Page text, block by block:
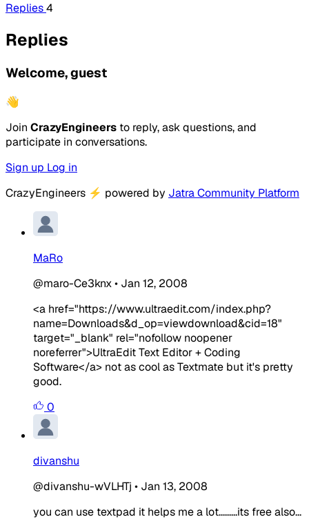
Replies4
Replies
Welcome, guest
👋
Join CrazyEngineers to reply, ask questions, and
participate in conversations.
Sign up Log in
CrazyEngineers ⚡ powered by Jatra Community Platform
MaRo
@maro-Ce3knx• Jan 12, 2008
<a href="https://www.ultraedit.com/index.php?
name=Downloads&d_op=viewdownload&cid=18"
target="_blank" rel="nofollow noopener
noreferrer">UltraEdit Text Editor + Coding
Software</a> not as cool as Textmate but it's pretty
good.
0
divanshu
@divanshu-wVLHTj • Jan 13, 2008
you can use textpad it helps me a lot.........its free also...